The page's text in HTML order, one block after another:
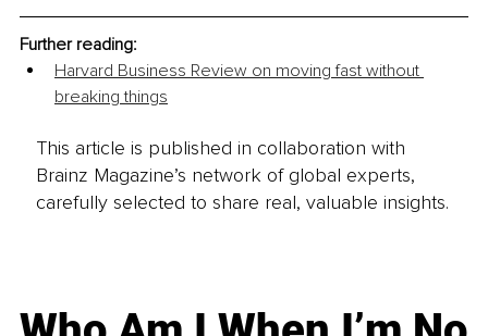
Further reading:
Harvard Business Review on moving fast without
breaking things
This article is published in collaboration with
Brainz Magazine’s network of global experts,
carefully selected to share real, valuable insights.